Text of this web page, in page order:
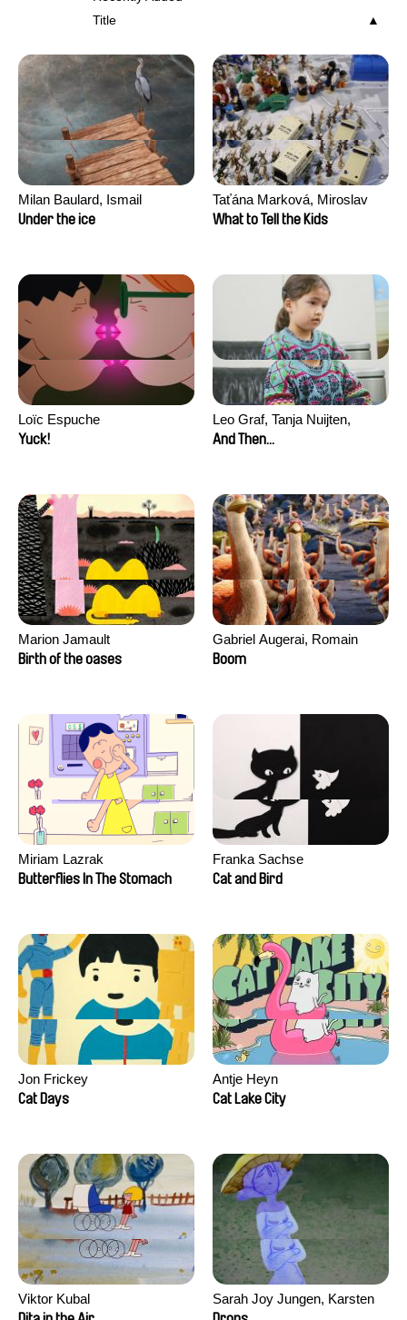
Title
Milan Baulard, Ismail
Berrahma, Flore Dupont,
Under the ice
Taťána Marková, Miroslav
Trejtnar
What to Tell the Kids
Loïc Espuche
Yuck!
Leo Graf, Tanja Nuijten,
Raphael Stalder
And Then...
Marion Jamault
Birth of the oases
Gabriel Augerai, Romain
Augier, Laurie Pereira De
Boom
Miriam Lazrak
Butterflies In The Stomach
Franka Sachse
Cat and Bird
Jon Frickey
Cat Days
Antje Heyn
Cat Lake City
Viktor Kubal
Sarah Joy Jungen, Karsten